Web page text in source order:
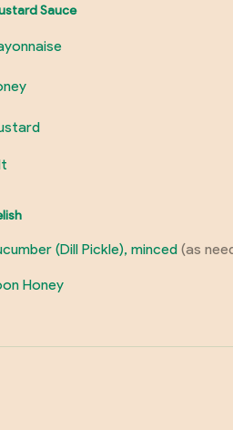
Sauce
(Dill Pickle), minced (as
Honey